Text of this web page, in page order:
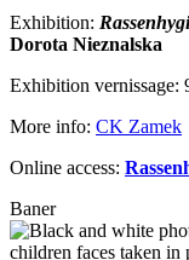
Exhibition:
Dorota Nieznalska
Exhibition vernissage:
More info: CK Zamek
Online access:
Baner